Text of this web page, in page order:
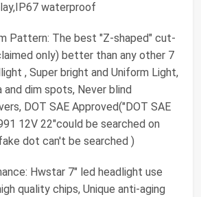
waterproof
Pattern: The best "Z-shaped" cut-
only) better than any other 7
, Super bright and Uniform Light,
and dim spots, Never blind
DOT SAE Approved("DOT SAE
12V 22"could be searched on
dot can't be searched )
Hwstar 7" led headlight use
quality chips, Unique anti-aging